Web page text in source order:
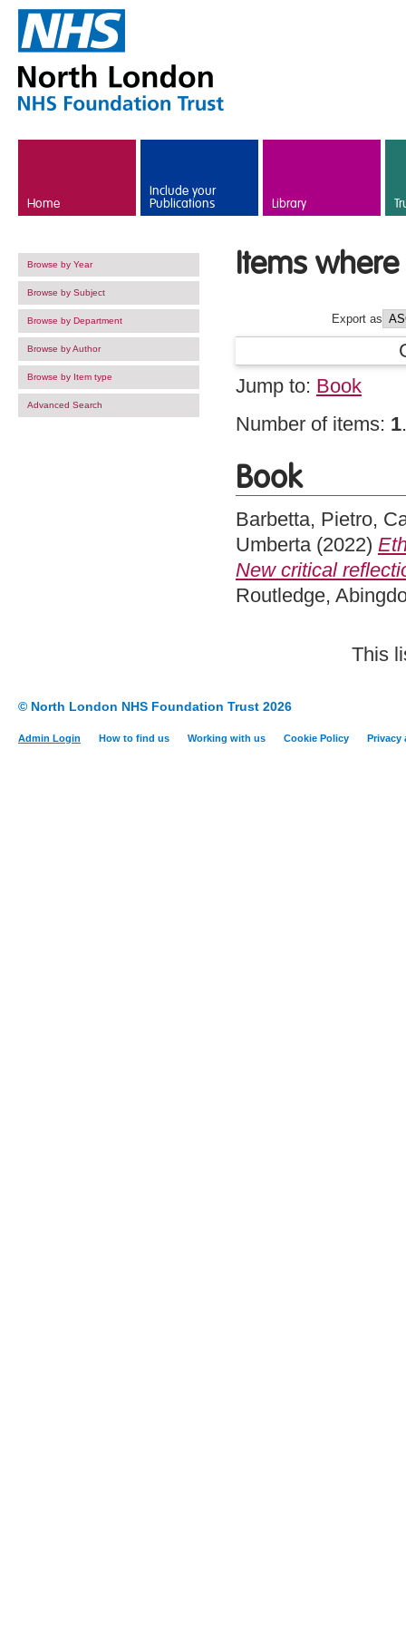
Home
Include your
Publications Library
Browse by Year
Browse by Subject
Browse by Department
Browse by Author
Browse by Item type
Advanced Search
Items
Export as
Jump to: Book
Number of items: 1.
Book
Barbetta, Pietro,
Umberta(2022)
New critical
Routledge,
This
© North London NHS Foundation Trust 2026
Admin Login How to find us Working with us Cookie Policy Privacy